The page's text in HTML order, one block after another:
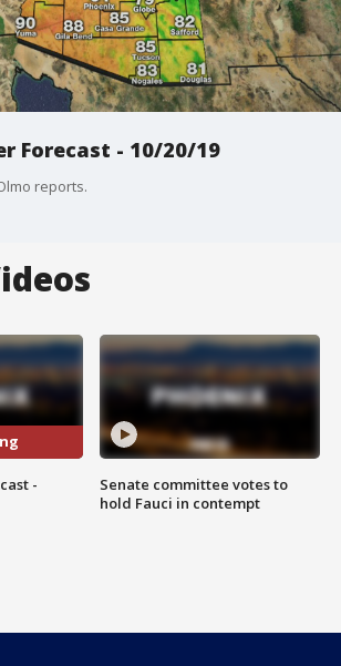
Forecast - 10/20/19
reports.
-
Senate committee votes to
hold Fauci in contempt